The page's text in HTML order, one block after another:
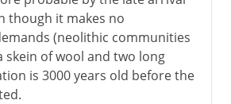
though it makes no
(neolithic communities
skein of wool and two long
is 3000 years old before the